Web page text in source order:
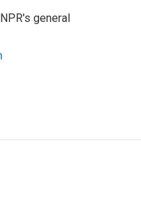
general